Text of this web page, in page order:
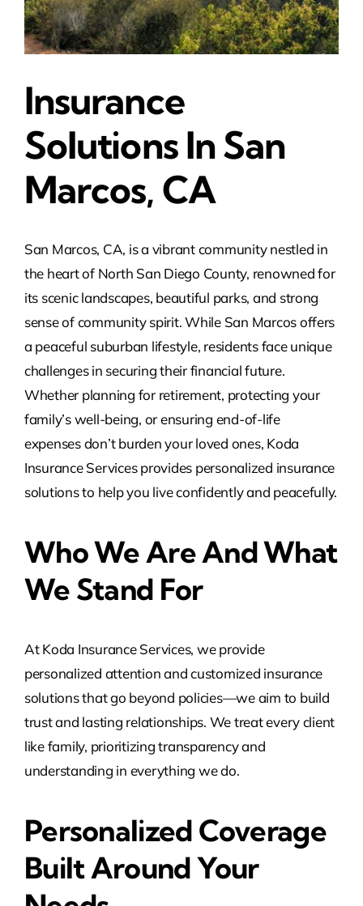
Insurance
Solutions In San
Marcos, CA
San Marcos, CA, is a vibrant community nestled in
the heart of North San Diego County, renowned for
its scenic landscapes, beautiful parks, and strong
sense of community spirit. While San Marcos offers
a peaceful suburban lifestyle, residents face unique
challenges in securing their financial future.
Whether planning for retirement, protecting your
family’s well-being, or ensuring end-of-life
expenses don’t burden your loved ones, Koda
Insurance Services provides personalized insurance
solutions to help you live confidently and peacefully.
Who We Are And What
We Stand For
At Koda Insurance Services, we provide
personalized attention and customized insurance
solutions that go beyond policies—we aim to build
trust and lasting relationships. We treat every client
like family, prioritizing transparency and
understanding in everything we do.
Personalized Coverage
Built Around Your